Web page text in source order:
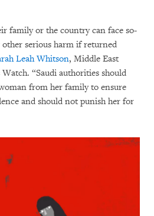
family or the country can face so-
other serious harm if returned
Leah Whitson, Middle East
“Saudi authorities should
from her family to ensure
and should not punish her for